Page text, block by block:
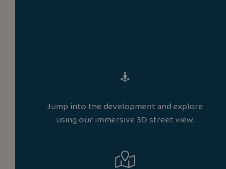
Jump into the development and explore
using our immersive 3D street view.